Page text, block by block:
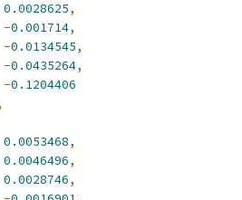
0.0028625,
-0.001714,
-0.0134545,
-0.0435264,
-0.1204406
0.0053468,
0.0046496,
0.0028746,